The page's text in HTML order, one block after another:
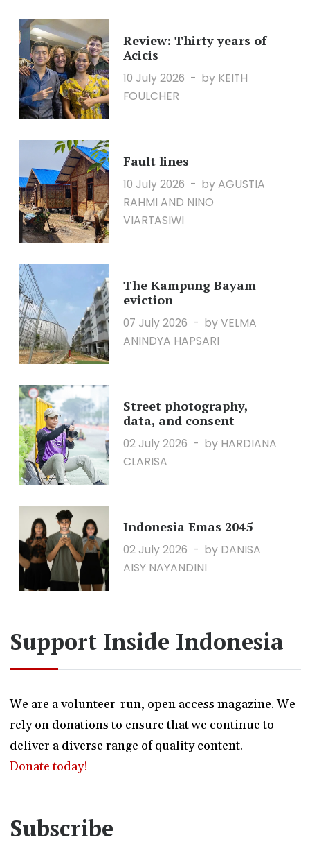
Review: Thirty years of
Acicis
10 July 2026
by KEITH
FOULCHER
Fault lines
10 July 2026
by AGUSTIA
RAHMI AND NINO
VIARTASIWI
The Kampung Bayam
eviction
07 July 2026
by VELMA
ANINDYA HAPSARI
Street photography,
data, and consent
02 July 2026
by HARDIANA
CLARISA
Indonesia Emas 2045
02 July 2026
by DANISA
AISY NAYANDINI
Support Inside Indonesia
We are a volunteer-run, open access magazine. We
rely on donations to ensure that we continue to
deliver a diverse range of quality content.
Donate today!
Subscribe